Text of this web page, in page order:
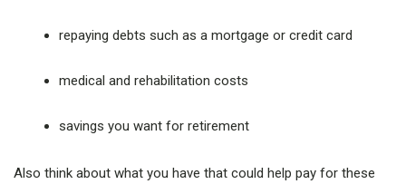
repaying debts such as a mortgage or credit card
medical and rehabilitation costs
savings you want for retirement
Also think about what you have that could help pay for these